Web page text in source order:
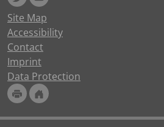
Site Map
Accessibility
Contact
Imprint
Data Protection